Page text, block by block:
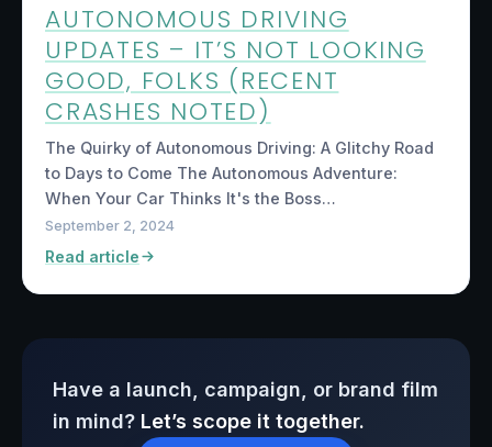
AUTONOMOUS DRIVING
UPDATES – IT’S NOT LOOKING
GOOD, FOLKS (RECENT
CRASHES NOTED)
The Quirky of Autonomous Driving: A Glitchy Road
to Days to Come The Autonomous Adventure:
When Your Car Thinks It's the Boss…
September 2, 2024
Read article
Have a launch, campaign, or brand film
in mind? Let’s scope it together.